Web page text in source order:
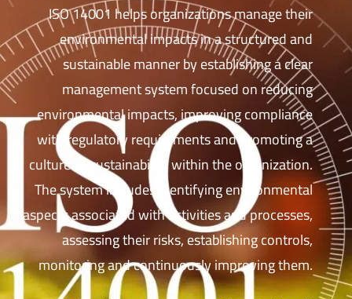
ISO 14001 helps organizations manage their
environmental impacts in a structured and
sustainable manner by establishing a clear
management system focused on reducing
environmental impacts, improving compliance
with regulatory requirements and promoting a
culture of sustainability within the organization.
The system includes identifying environmental
aspects associated with activities and processes,
assessing their risks, establishing controls,
monitoring and continuously improving them.